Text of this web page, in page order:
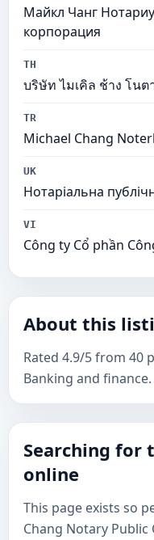
Майкл Чанг
корпорация
TH
บริษัท ไมเคิล ช้าง โน
TR
Michael Chang
UK
Нотаріальна
VI
Công ty Cổ phần
About this
Rated 4.9/5 from 40
Banking and finance.
Searching for
online
This page exists so
Chang Notary